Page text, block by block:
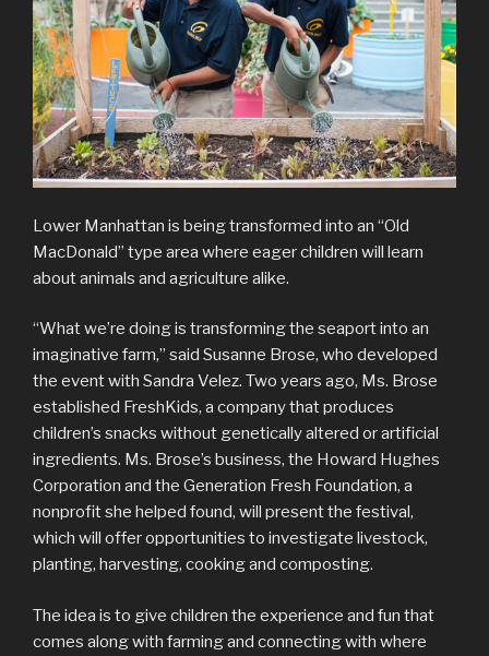
Lower Manhattan is being transformed into an “Old
MacDonald” type area where eager children will learn
about animals and agriculture alike.
“What we’re doing is transforming the seaport into an
imaginative farm,” said Susanne Brose, who developed
the event with Sandra Velez. Two years ago, Ms. Brose
established FreshKids, a company that produces
children’s snacks without genetically altered or artificial
ingredients. Ms. Brose’s business, the Howard Hughes
Corporation and the Generation Fresh Foundation, a
nonprofit she helped found, will present the festival,
which will offer opportunities to investigate livestock,
planting, harvesting, cooking and composting.
The idea is to give children the experience and fun that
comes along with farming and connecting with where